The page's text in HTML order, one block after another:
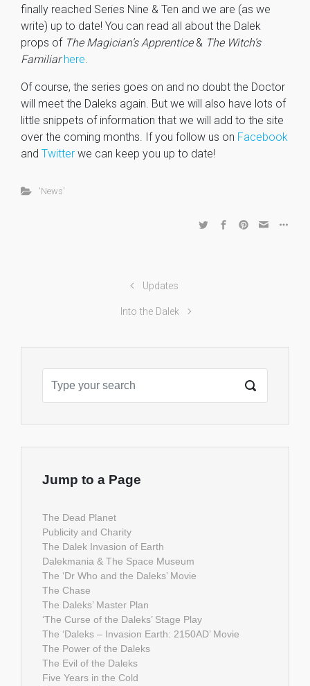
finally reached Series Nine & Ten and we are (as we
write) up to date! You can read all about the Dalek
props ofThe Magician’s Apprentice& The Witch’s
Familiarhere
Of course, the series goes on and no doubt the Doctor
will meet the Daleks again. But we will also have lots of
little snippets of information that we will add to the site
over the coming months. If you follow us on Facebook
and Twitter we can keep you up to date!
'News'
Updates
Into the Dalek
Jump to a Page
The Dead Planet
Publicity and Charity
The Dalek Invasion of Earth
Dalekmania & The Space Museum
The ‘Dr Who and the Daleks’ Movie
The Chase
The Daleks’ Master Plan
‘The Curse of the Daleks’ Stage Play
The ‘Daleks – Invasion Earth: 2150AD’ Movie
The Power of the Daleks
The Evil of the Daleks
Five Years in the Cold